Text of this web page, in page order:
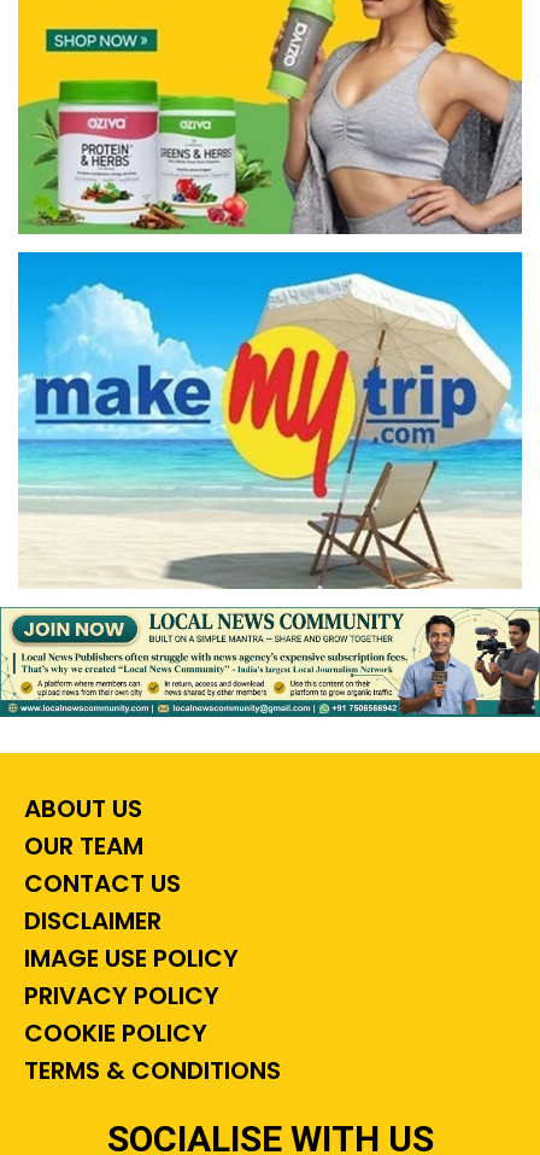
ABOUT US
OUR TEAM
CONTACT US
DISCLAIMER
IMAGE USE POLICY
PRIVACY POLICY
COOKIE POLICY
TERMS & CONDITIONS
SOCIALISE WITH US